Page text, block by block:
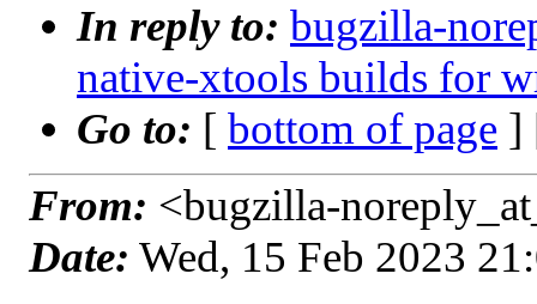
In reply to: bugzilla-
native-xtools builds for
Go to: [ bottom of page ]
From: <bugzilla-
Date: Wed, 15 Feb 2023